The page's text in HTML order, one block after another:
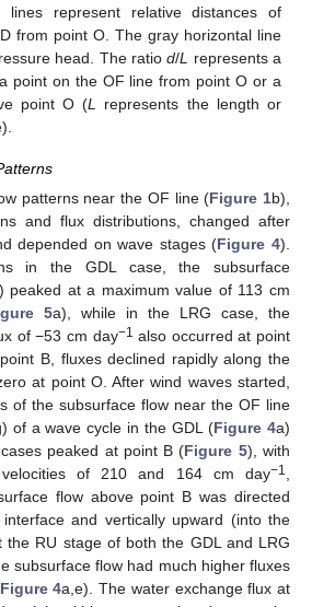
lines represent relative distances of
from point O. The gray horizontal line
head. The ratiod/L
represents a
point on the OF line from point O or a
point O (L
represents the length or
patterns near the OF line (Figure 1b),
and flux distributions, changed after
depended on wave stages (Figure 4).
in the GDL case, the subsurface
peaked at a maximum value of 113 cm
5a), while in the LRG case, the
of −53 cm day−1 also occurred at point
B, fluxes declined rapidly along the
at point O. After wind waves started,
of the subsurface flow near the OF line
of a wave cycle in the GDL (Figure 4a)
peaked at point B (Figure 5), with
velocities of 210 and 164 cm day−1,
flow above point B was directed
and vertically upward (into the
the RU stage of both the GDL and LRG
subsurface flow had much higher fluxes
Figure 4a,e). The water exchange flux at